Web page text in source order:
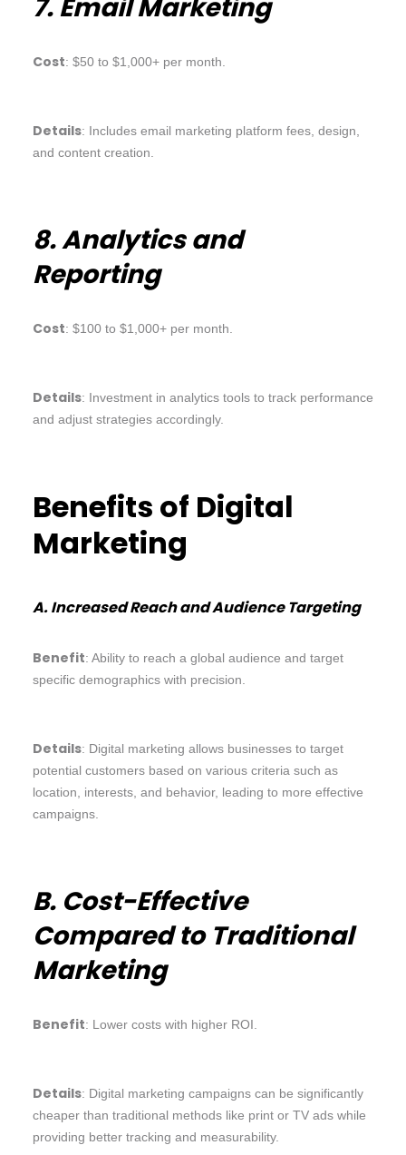
7. Email Marketing
Cost: $50 to $1,000+ per month.
Details: Includes email marketing platform fees, design,
and content creation.
8. Analytics and
Reporting
Cost: $100 to $1,000+ per month.
Details: Investment in analytics tools to track performance
and adjust strategies accordingly.
Benefits of Digital
Marketing
A. Increased Reach and Audience Targeting
Benefit: Ability to reach a global audience and target
specific demographics with precision.
Details: Digital marketing allows businesses to target
potential customers based on various criteria such as
location, interests, and behavior, leading to more effective
campaigns.
B. Cost-Effective
Compared to Traditional
Marketing
Benefit: Lower costs with higher ROI.
Details: Digital marketing campaigns can be significantly
cheaper than traditional methods like print or TV ads while
providing better tracking and measurability.